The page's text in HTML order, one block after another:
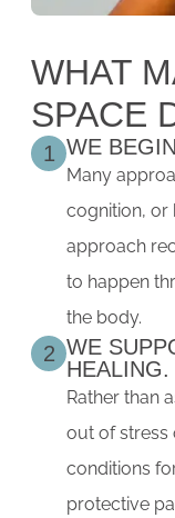
WHAT
SPACE
1 WE
Many
cognition, or
approach
to happen
the body.
2 WE
HEALING.
Rather than
out of stress
conditions
protective